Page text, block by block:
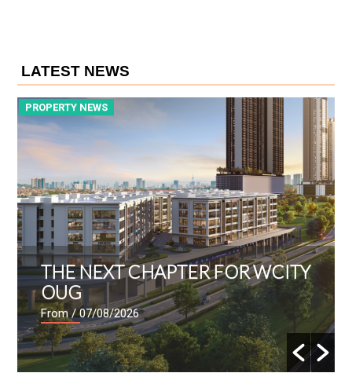
LATEST NEWS
PROPERTY NEWS
THE NEXT CHAPTER FOR WCITY
OUG
From/ 07/08/2026